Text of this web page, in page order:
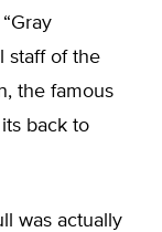
staff of the
the famous
back to
was actually